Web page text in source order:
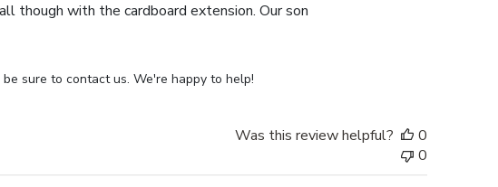
though with the cardboard extension. Our son
sure to contact us. We're happy to help!
Was this review helpful?
0
0